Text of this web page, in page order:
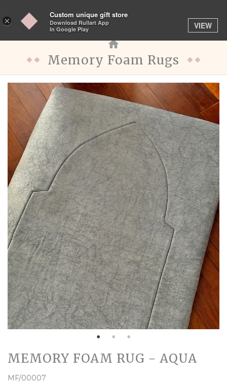
Toggle
navigation
Memory Foam Rugs
MEMORY FOAM RUG - AQUA
MF/00007
×
Custom unique gift store
Download Rullart App
In Google Play
VIEW